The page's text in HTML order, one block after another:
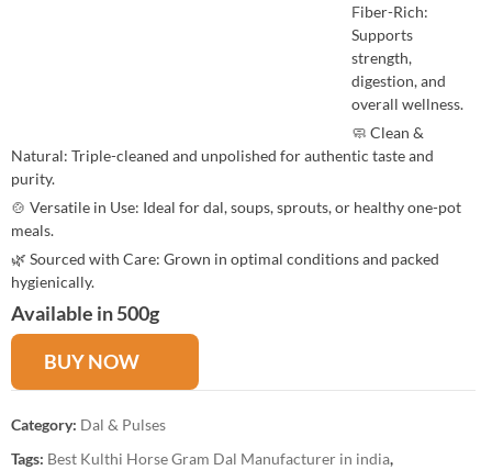
Fiber-Rich:
Supports
strength,
digestion, and
overall wellness.
🧼 Clean &
Natural: Triple-cleaned and unpolished for authentic taste and
purity.
🍲 Versatile in Use: Ideal for dal, soups, sprouts, or healthy one-pot
meals.
🌿 Sourced with Care: Grown in optimal conditions and packed
hygienically.
Available in 500g
BUY NOW
Category: Dal & Pulses
Tags: Best Kulthi Horse Gram Dal Manufacturer in india,